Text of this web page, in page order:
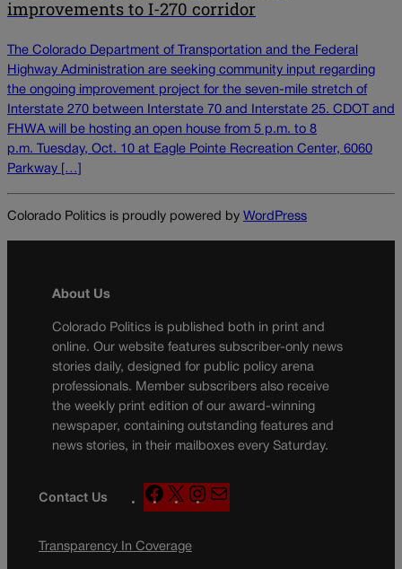
improvements to I-270 corridor
The Colorado Department of Transportation and the Federal
Highway Administration are seeking community input regarding
the ongoing improvement project for the seven-mile stretch of
Interstate 270 between Interstate 70 and Interstate 25. CDOT and
FHWA will be hosting an open house from 5 p.m. to 8
p.m. Tuesday, Oct. 10 at Eagle Pointe Recreation Center, 6060
Parkway […]
Colorado Politics is proudly powered by WordPress
About Us
Colorado Politics is published both in print and
online. Our website features subscriber-only news
stories daily, designed for public policy arena
professionals. Member subscribers also receive
the weekly print edition of our award-winning
newspaper, containing outstanding features and
news stories, in their mailboxes every Saturday.
Contact Us
F
a
e
X
n
a
Transparency In Coverage